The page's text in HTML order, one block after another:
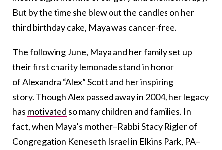
But by the time she blew out the candles on her
third birthday cake, Maya was cancer-free.
The following June, Maya and her family set up
their first charity lemonade stand in honor
of Alexandra “Alex” Scott and her inspiring
story. Though Alex passed away in 2004, her legacy
has motivated so many children and families. In
fact, when Maya’s mother–Rabbi Stacy Rigler of
Congregation Keneseth Israel in Elkins Park, PA–